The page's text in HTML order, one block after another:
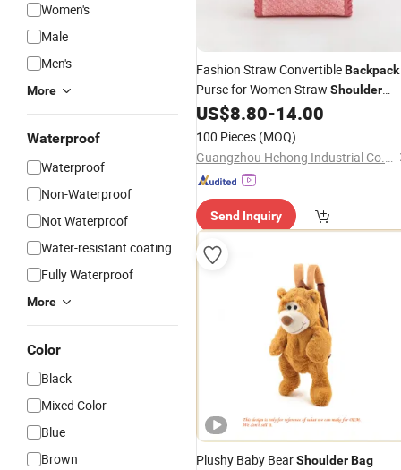
Women's
Male
Men's
More
Waterproof
Waterproof
Non-Waterproof
Not Waterproof
Water-resistant coating
Fully Waterproof
More
Color
Black
Mixed Color
Blue
Brown
Fashion Straw ConvertibleBackpack
Purse for Women Straw Shoulder
StrapBagor Convertible
10.5in X 4in X 11.5in
US$8.80-14.00
100 Pieces (MOQ)
Guangzhou Hehong Industrial Co., Ltd.
Send Inquiry
Plushy Baby BearShoulderBag